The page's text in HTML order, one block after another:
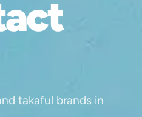
takaful brands in